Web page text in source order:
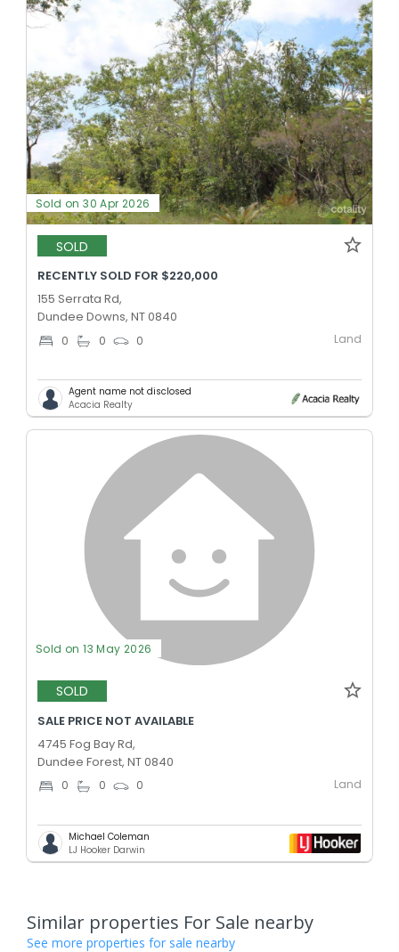
Sold on 30 Apr 2026
SOLD
RECENTLY SOLD FOR $220,000
155 Serrata Rd,
Dundee Downs, NT 0840
0 0 0 Land
Agent name not disclosed
Acacia Realty
Sold on 13 May 2026
SOLD
SALE PRICE NOT AVAILABLE
4745 Fog Bay Rd,
Dundee Forest, NT 0840
0 0 0 Land
Michael Coleman
LJ Hooker Darwin
Similar properties For Sale nearby
See more properties for sale nearby